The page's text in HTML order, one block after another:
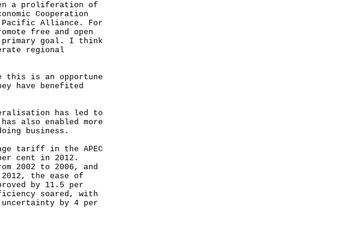
a proliferation of
Cooperation
Pacific Alliance. For
free and open
primary goal. I think
regional
is an opportune
have benefited
has led to
also enabled more
business.
tariff in the APEC
cent in 2012.
2002 to 2006, and
2012, the ease of
by 11.5 per
soared, with
by 4 per